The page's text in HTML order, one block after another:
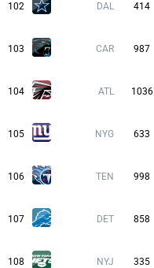
102 DAL 414
103 CAR 987
104 ATL 1036
105 NYG 633
106 TEN 998
107 DET 858
108 NYJ 335